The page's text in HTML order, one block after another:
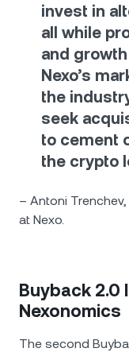
invest in
all while
and growth
Nexo’s
the
seek
to cement
the crypto
– Antoni
at Nexo.
Buyback 2.0
Nexonomics
The second